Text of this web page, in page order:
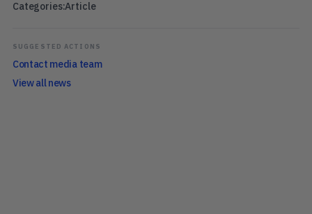
Categories:Article
SUGGESTED ACTIONS
Contact media team
View all news